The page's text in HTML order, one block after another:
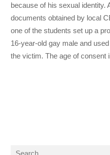
because of his sexual identity.
documents obtained by local
one of the students set up a
16-year-old gay male and
the victim. The age of